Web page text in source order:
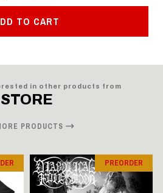
TO CART
in other products from
STORE
PRODUCTS
PREORDER